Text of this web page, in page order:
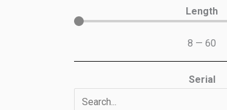
Length
8 —60
Serial